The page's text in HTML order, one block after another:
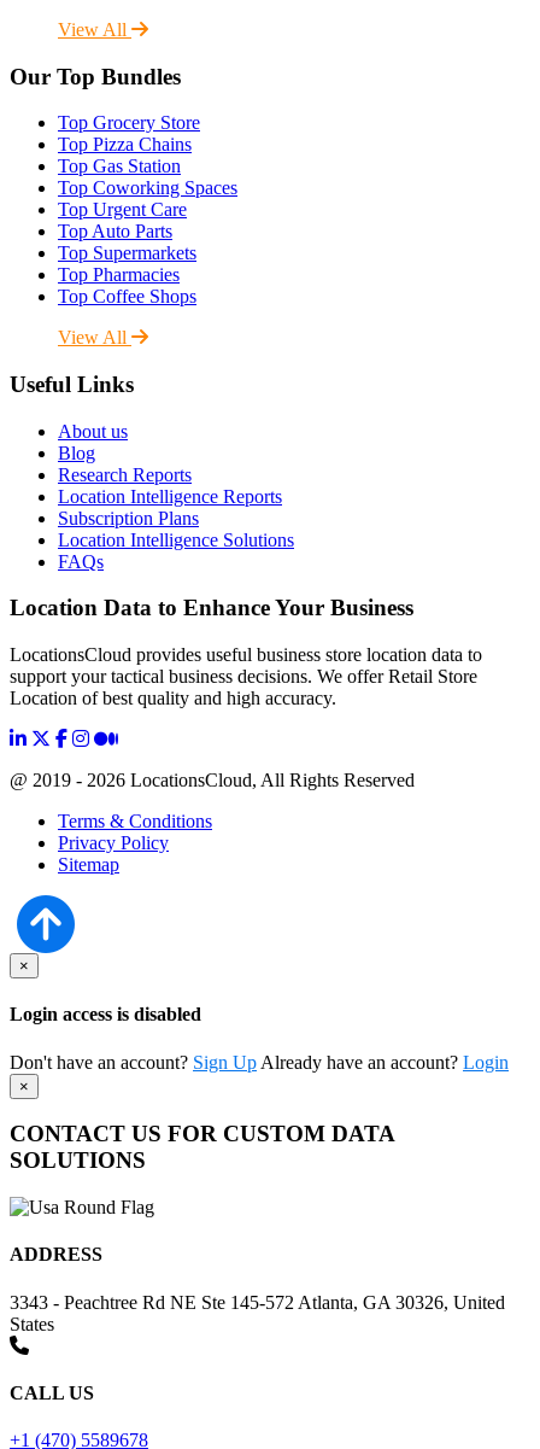
View All
Our Top Bundles
Top Grocery Store
Top Pizza Chains
Top Gas Station
Top Coworking Spaces
Top Urgent Care
Top Auto Parts
Top Supermarkets
Top Pharmacies
Top Coffee Shops
View All
Useful Links
About us
Blog
Research Reports
Location Intelligence Reports
Subscription Plans
Location Intelligence Solutions
FAQs
Location Data to Enhance Your Business
LocationsCloud provides useful business store location data to
support your tactical business decisions. We offer Retail Store
Location of best quality and high accuracy.
@ 2019 - 2026 LocationsCloud, All Rights Reserved
Terms & Conditions
Privacy Policy
Sitemap
×
Login access is disabled
Don't have an account? Sign Up Already have an account? Login
×
CONTACT US FOR CUSTOM DATA
SOLUTIONS
ADDRESS
3343 - Peachtree Rd NE Ste 145-572 Atlanta, GA 30326, United
States
CALL US
+1 (470) 5589678